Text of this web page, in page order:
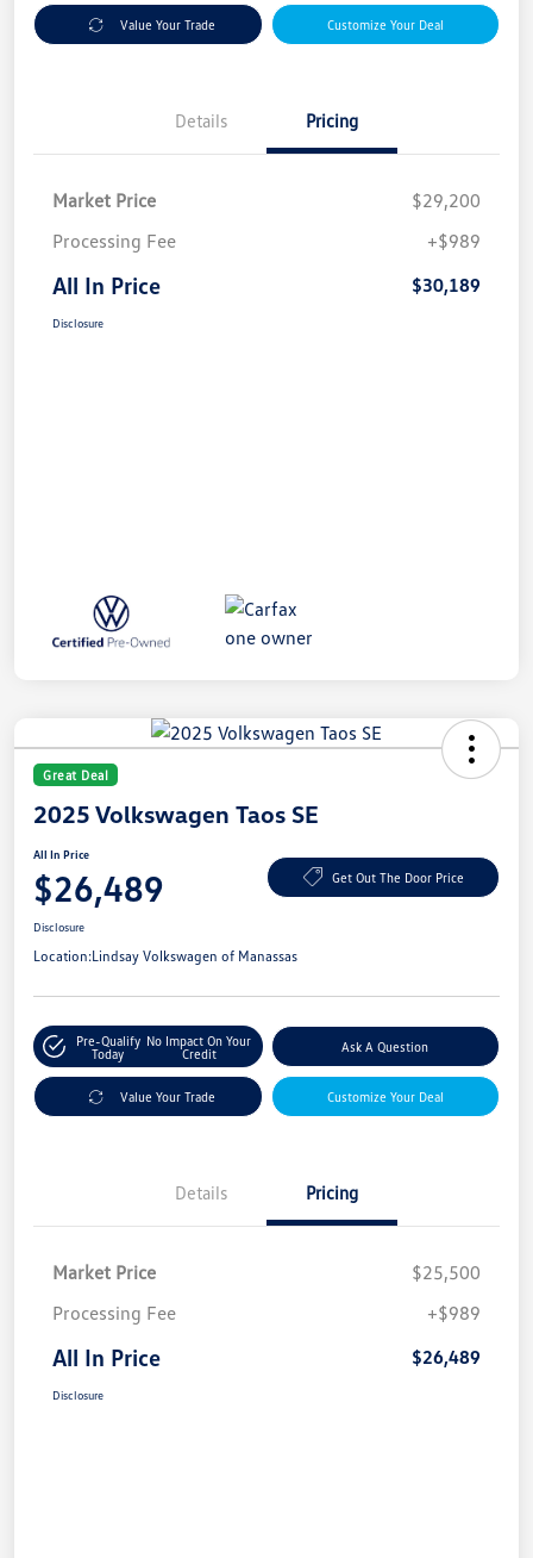
Value Your Trade Customize Your Deal
Details Pricing
Market Price
$29,200
Processing Fee
+$989
All In Price $30,189
Disclosure
Great Deal
2025 Volkswagen Taos SE
All In Price
$26,489 Get Out The Door Price
Disclosure
Location:Lindsay Volkswagen of Manassas
Pre-Qualify
Today
No Impact On Your
Credit
Ask A Question
Value Your Trade Customize Your Deal
Details Pricing
Market Price
$25,500
Processing Fee
+$989
All In Price $26,489
Disclosure